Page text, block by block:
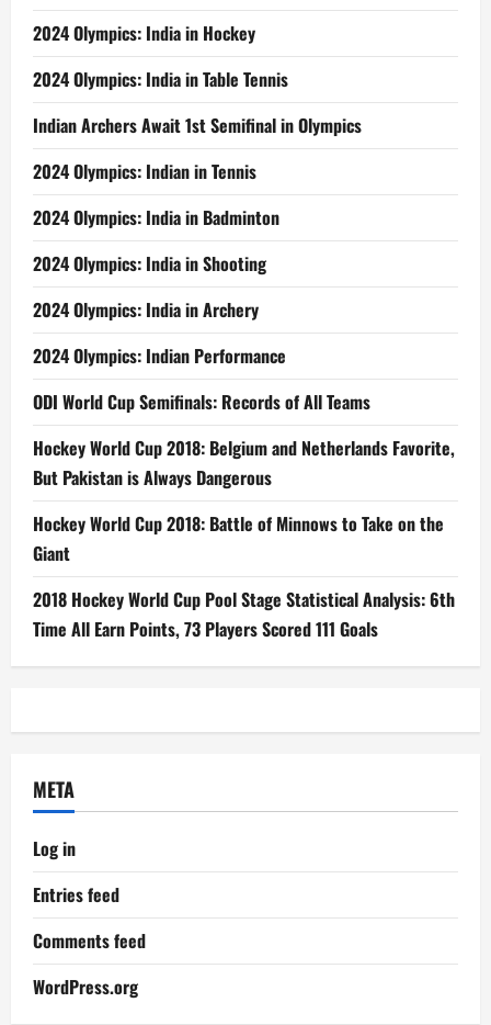
2024 Olympics: India in Hockey
2024 Olympics: India in Table Tennis
Indian Archers Await 1st Semifinal in Olympics
2024 Olympics: Indian in Tennis
2024 Olympics: India in Badminton
2024 Olympics: India in Shooting
2024 Olympics: India in Archery
2024 Olympics: Indian Performance
ODI World Cup Semifinals: Records of All Teams
Hockey World Cup 2018: Belgium and Netherlands Favorite,
But Pakistan is Always Dangerous
Hockey World Cup 2018: Battle of Minnows to Take on the
Giant
2018 Hockey World Cup Pool Stage Statistical Analysis: 6th
Time All Earn Points, 73 Players Scored 111 Goals
META
Log in
Entries feed
Comments feed
WordPress.org